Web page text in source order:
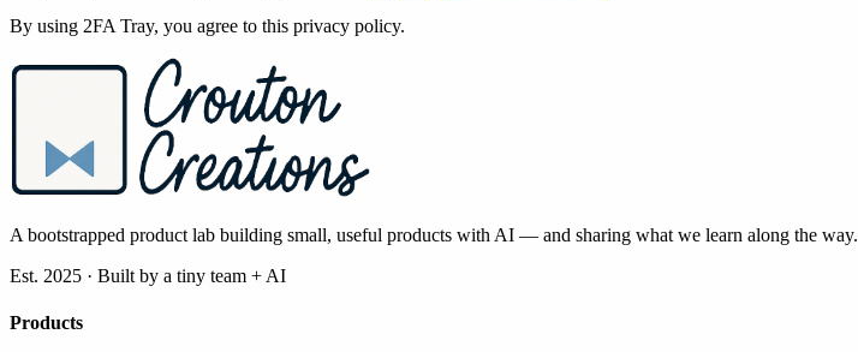
By using 2FA Tray, you agree to this privacy policy.
A bootstrapped product lab building small, useful products with AI — and sharing what we learn along the way.
Est. 2025 · Built by a tiny team + AI
Products